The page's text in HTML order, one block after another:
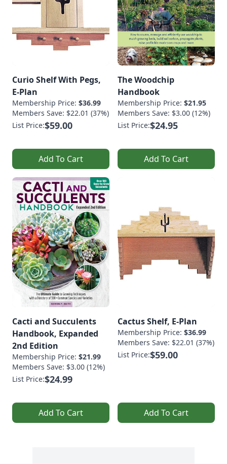
Curio Shelf With Pegs,
E-Plan
Membership Price: $36.99
Members Save: $22.01 (37%)
List Price:$59.00
Add To Cart
The Woodchip
Handbook
Membership Price: $21.95
Members Save: $3.00 (12%)
List Price:$24.95
Add To Cart
Cacti and Succulents
Handbook, Expanded
2nd Edition
Membership Price: $21.99
Members Save: $3.00 (12%)
List Price:$24.99
Add To Cart
Cactus Shelf, E-Plan
Membership Price: $36.99
Members Save: $22.01 (37%)
List Price:$59.00
Add To Cart